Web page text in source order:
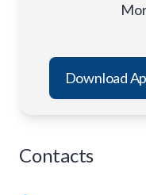
Download
Contacts